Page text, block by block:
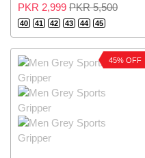
PKR 2,999 PKR 5,500
40 41 42 43 44 45
45% OFF